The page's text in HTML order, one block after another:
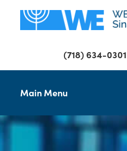
(718) 634-0301
Main Menu